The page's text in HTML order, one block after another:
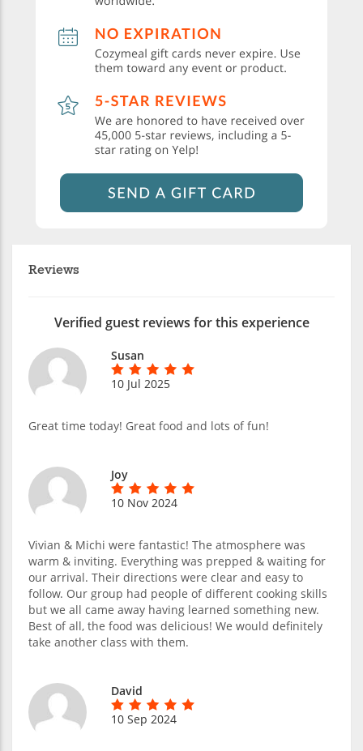
Reviews
Verified guest reviews for this experience
Susan
10 Jul 2025
Great time today! Great food and lots of fun!
Joy
10 Nov 2024
Vivian & Michi were fantastic! The atmosphere was
warm & inviting. Everything was prepped & waiting for
our arrival. Their directions were clear and easy to
follow. Our group had people of different cooking skills
but we all came away having learned something new.
Best of all, the food was delicious! We would definitely
take another class with them.
David
10 Sep 2024